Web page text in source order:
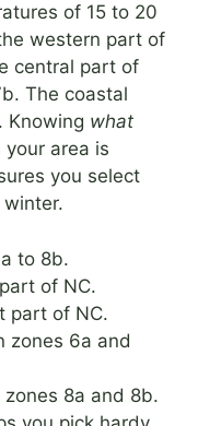
of 15 to 20
western part of
central part of
The coastal
Knowing what
your area is
you select
to 8b.
of NC.
part of NC.
zones 6a and
8a and 8b.